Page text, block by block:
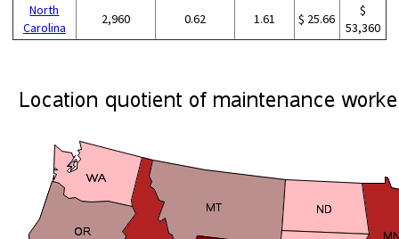
North
Carolina
2,960 0.62 1.61 $ 25.66
$
53,360